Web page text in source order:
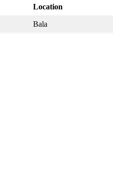
Location
Bala